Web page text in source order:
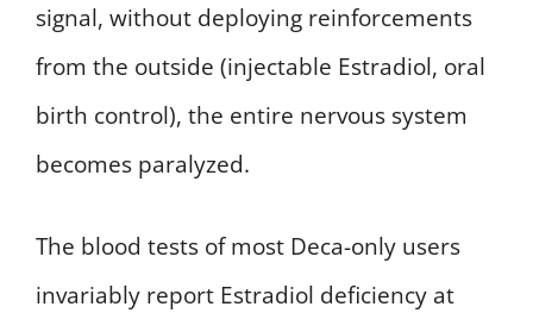
signal, without deploying reinforcements
from the outside (injectable Estradiol, oral
birth control), the entire nervous system
becomes paralyzed.
The blood tests of most Deca-only users
invariably report Estradiol deficiency at